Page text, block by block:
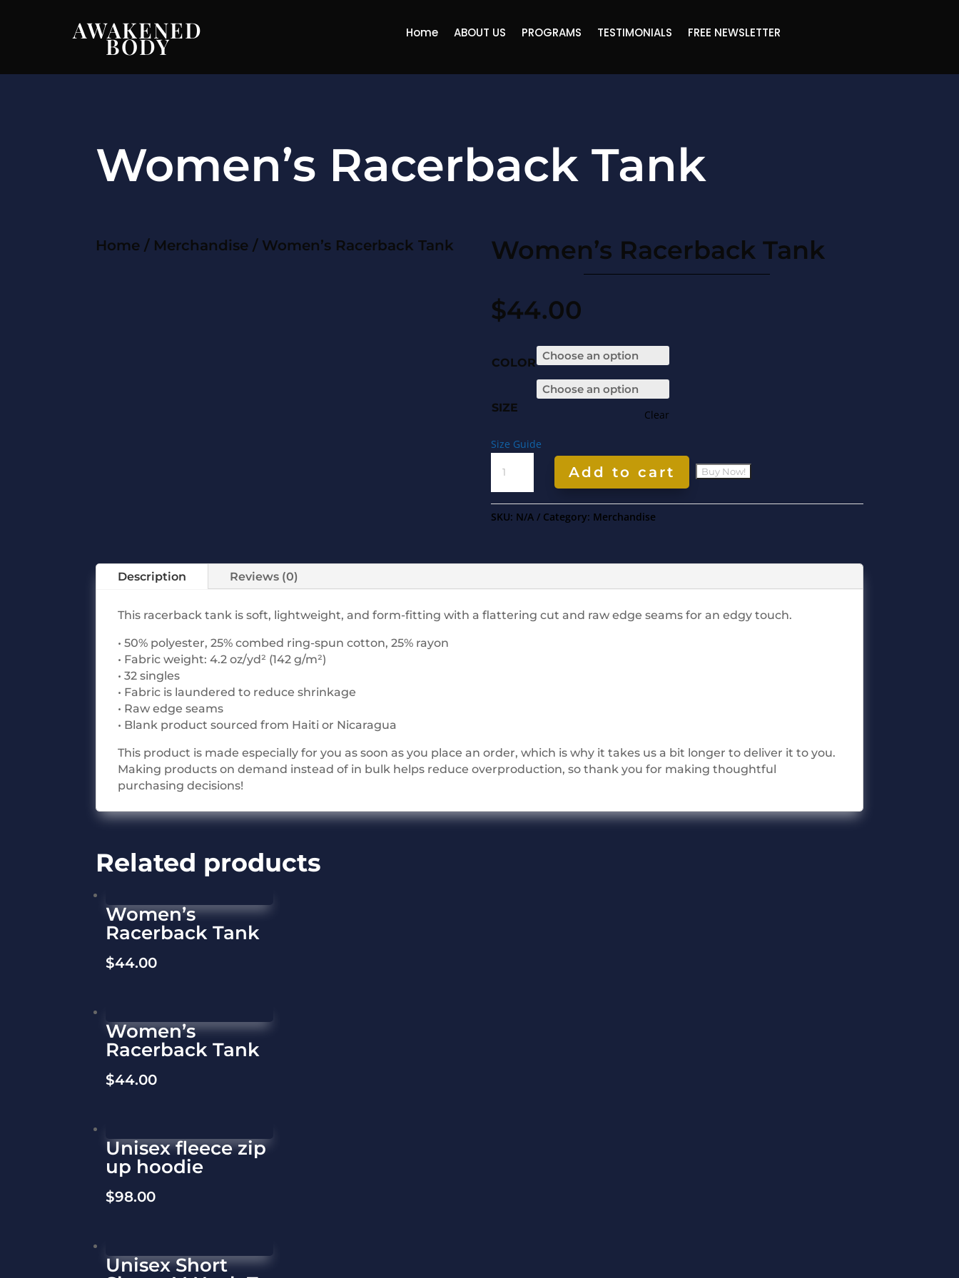
AWAKENED
BODY Home ABOUT US PROGRAMS TESTIMONIALS FREE NEWSLETTER
Women’s Racerback Tank
Home / Merchandise / Women’s Racerback Tank
Women’s Racerback Tank
$44.00
COLOR
SIZE
Clear
Size Guide
RACERBACK
TANK
Add to cart
SKU: N/A Category: Merchandise
Description Reviews (0)
This racerback tank is soft, lightweight, and form-fitting with a flattering cut and raw edge seams for an edgy touch.
• 50% polyester, 25% combed ring-spun cotton, 25% rayon
• Fabric weight: 4.2 oz/yd² (142 g/m²)
• 32 singles
• Fabric is laundered to reduce shrinkage
• Raw edge seams
• Blank product sourced from Haiti or Nicaragua
This product is made especially for you as soon as you place an order, which is why it takes us a bit longer to deliver it to you.
Making products on demand instead of in bulk helps reduce overproduction, so thank you for making thoughtful
purchasing decisions!
Related products
Women’s
Racerback Tank
$44.00
Women’s
Racerback Tank
$44.00
Unisex fleece zip
up hoodie
$98.00
Unisex Short